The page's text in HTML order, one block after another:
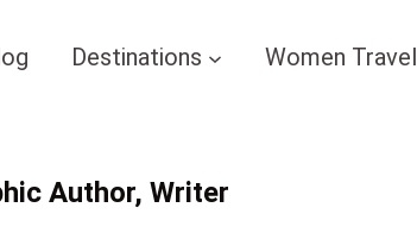
Destinations Women Travel
Author, Writer